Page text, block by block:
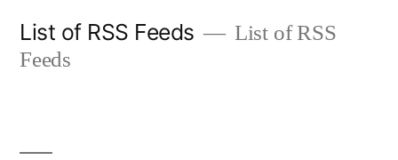
List of RSS Feeds
List of RSS
Feeds